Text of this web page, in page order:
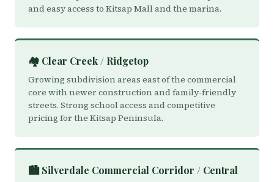
and easy access to Kitsap Mall and the marina.
🏘️ Clear Creek / Ridgetop
Growing subdivision areas east of the commercial
core with newer construction and family-friendly
streets. Strong school access and competitive
pricing for the Kitsap Peninsula.
🏙️ Silverdale Commercial Corridor / Central